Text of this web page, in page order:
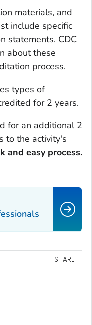
materials, and
include specific
statements. CDC
about these
process.
types of
for 2 years.
for an additional 2
to the activity's
and easy process.
SHARE